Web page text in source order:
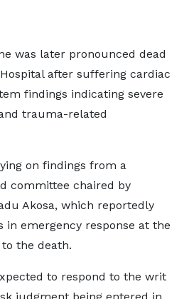
was later pronounced dead
after suffering cardiac
findings indicating severe
trauma-related
on findings from a
committee chaired by
Akosa, which reportedly
in emergency response at the
the death.
to respond to the writ